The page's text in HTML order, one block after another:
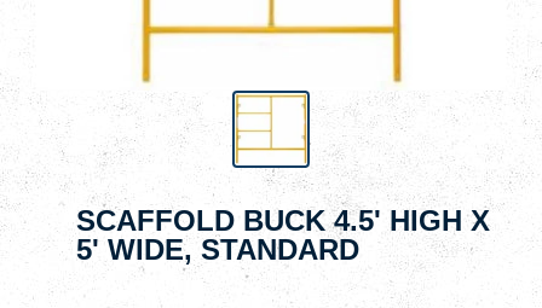
SCAFFOLD BUCK 4.5' HIGH X
5' WIDE, STANDARD